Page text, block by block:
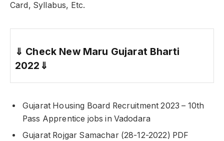
Card, Syllabus, Etc.
⇓ Check New Maru Gujarat Bharti
2022 ⇓
Gujarat Housing Board Recruitment 2023 – 10th
Pass Apprentice jobs in Vadodara
Gujarat Rojgar Samachar (28-12-2022) PDF